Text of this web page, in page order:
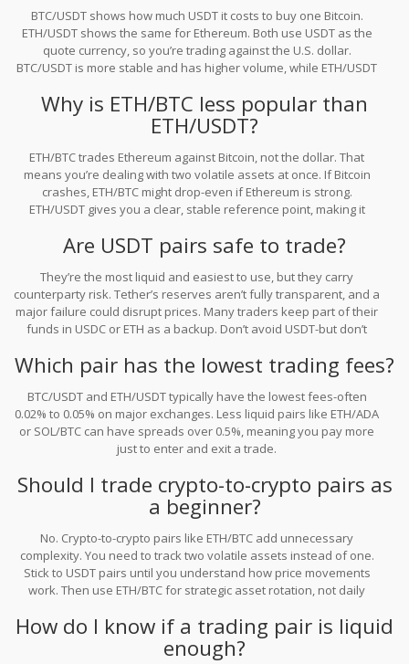
BTC/USDT shows how much USDT it costs to buy one Bitcoin.
ETH/USDT shows the same for Ethereum. Both use USDT as the
quote currency, so you’re trading against the U.S. dollar.
BTC/USDT is more stable and has higher volume, while ETH/USDT
Why is ETH/BTC less popular than
ETH/USDT?
ETH/BTC trades Ethereum against Bitcoin, not the dollar. That
means you’re dealing with two volatile assets at once. If Bitcoin
crashes, ETH/BTC might drop-even if Ethereum is strong.
ETH/USDT gives you a clear, stable reference point, making it
Are USDT pairs safe to trade?
They’re the most liquid and easiest to use, but they carry
counterparty risk. Tether’s reserves aren’t fully transparent, and a
major failure could disrupt prices. Many traders keep part of their
funds in USDC or ETH as a backup. Don’t avoid USDT-but don’t
Which pair has the lowest trading fees?
BTC/USDT and ETH/USDT typically have the lowest fees-often
0.02% to 0.05% on major exchanges. Less liquid pairs like ETH/ADA
or SOL/BTC can have spreads over 0.5%, meaning you pay more
just to enter and exit a trade.
Should I trade crypto-to-crypto pairs as
a beginner?
No. Crypto-to-crypto pairs like ETH/BTC add unnecessary
complexity. You need to track two volatile assets instead of one.
Stick to USDT pairs until you understand how price movements
work. Then use ETH/BTC for strategic asset rotation, not daily
How do I know if a trading pair is liquid
enough?